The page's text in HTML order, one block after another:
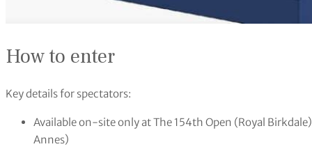
How to enter
Key details for spectators:
Available on-site only at The 154th Open (Royal
Annes)